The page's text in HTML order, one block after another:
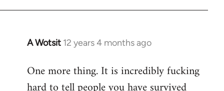
A Wotsit 12 years 4 months ago
In
to
Welcome
One more thing. It is incredibly fucking